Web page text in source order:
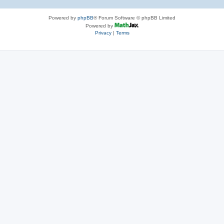
Powered by phpBB® Forum Software © phpBB Limited
Powered by
Privacy| Terms